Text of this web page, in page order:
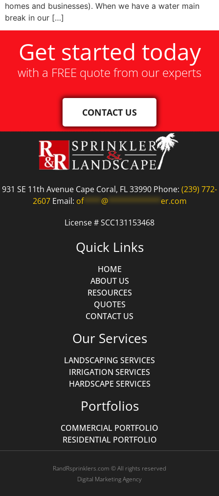
homes and businesses). When we have a water main
break in our […]
Get started today
with a FREE quote from our experts
CONTACT US
931 SE 11th Avenue Cape Coral, FL 33990 Phone: (239) 772-
2607Email: of**** @************ er.com
License # SCC131153468
Quick Links
HOME
ABOUT US
RESOURCES
QUOTES
CONTACT US
Our Services
LANDSCAPING SERVICES
IRRIGATION SERVICES
HARDSCAPE SERVICES
Portfolios
COMMERCIAL PORTFOLIO
RESIDENTIAL PORTFOLIO
RandRsprinklers.com © All rights reserved
Digital Marketing Agency